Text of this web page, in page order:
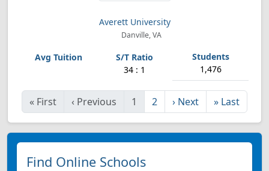
Averett University
Danville, VA
34 : 1 1,476
« First ‹ Previous 1 2 › Next » Last
Find Online Schools